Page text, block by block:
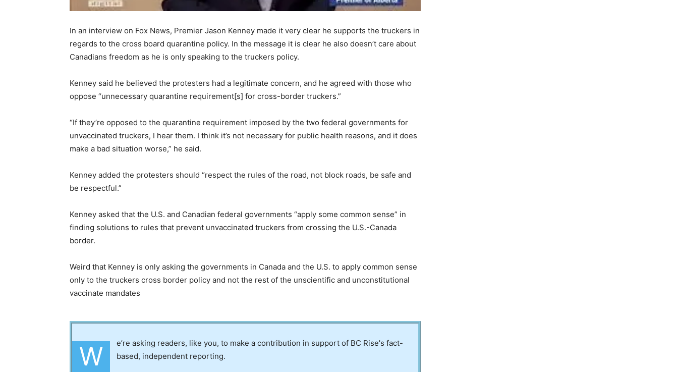
In an interview on Fox News, Premier Jason Kenney made it very clear he supports the truckers in
regards to the cross board quarantine policy. In the message it is clear he also doesn’t care about
Canadians freedom as he is only speaking to the truckers policy.
Kenney said he believed the protesters had a legitimate concern, and he agreed with those who
oppose “unnecessary quarantine requirement[s] for cross-border truckers.”
“If they’re opposed to the quarantine requirement imposed by the two federal governments for
unvaccinated truckers, I hear them. I think it’s not necessary for public health reasons, and it does
make a bad situation worse,” he said.
Kenney added the protesters should “respect the rules of the road, not block roads, be safe and
be respectful.”
Kenney asked that the U.S. and Canadian federal governments “apply some common sense” in
finding solutions to rules that prevent unvaccinated truckers from crossing the U.S.-Canada
border.
Weird that Kenney is only asking the governments in Canada and the U.S. to apply common sense
only to the truckers cross border policy and not the rest of the unscientific and unconstitutional
vaccinate mandates
W
e’re asking readers, like you, to make a contribution in support of BC Rise's fact-
based, independent reporting.